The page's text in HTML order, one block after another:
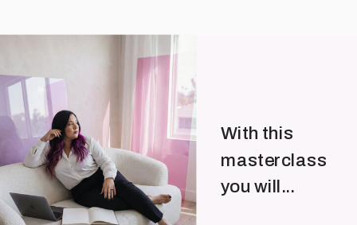
With this
masterclass
you will...